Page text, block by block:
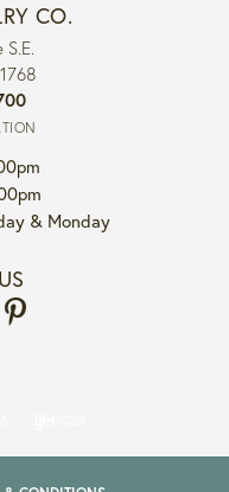
CO.
& Monday